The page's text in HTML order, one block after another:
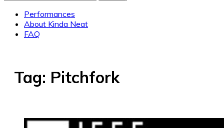
Performances
About Kinda Neat
FAQ
Tag: Pitchfork